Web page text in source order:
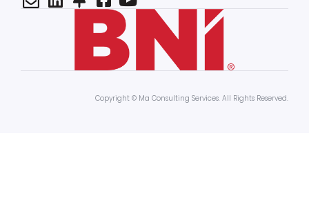
Copyright © Ma Consulting Services. All Rights Reserved.